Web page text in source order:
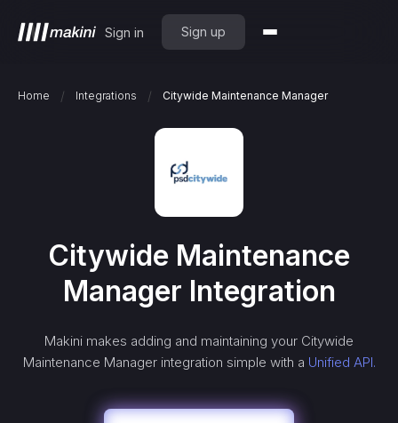
Sign in Sign up
Home / Integrations / Citywide Maintenance Manager
Citywide Maintenance
Manager Integration
Makini makes adding and maintaining your Citywide
Maintenance Managerintegration simple with a Unified API.